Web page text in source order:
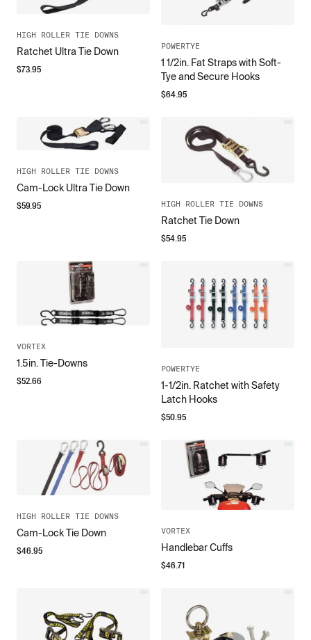
HIGH ROLLER TIE DOWNS
Ratchet Ultra Tie Down
$73.95
POWERTYE
1 1/2in. Fat Straps with Soft-
Tye and Secure Hooks
$64.95
HIGH ROLLER TIE DOWNS
Cam-Lock Ultra Tie Down
$59.95 HIGH ROLLER TIE DOWNS
Ratchet Tie Down
$54.95
VORTEX
1.5in. Tie-Downs
$52.66
POWERTYE
1-1/2in. Ratchet with Safety
Latch Hooks
$50.95
HIGH ROLLER TIE DOWNS
Cam-Lock Tie Down
$46.95
VORTEX
Handlebar Cuffs
$46.71